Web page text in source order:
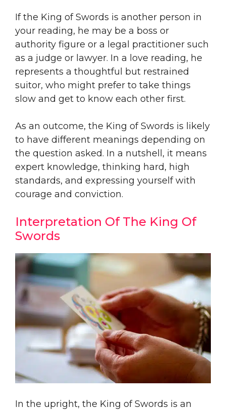
If the King of Swords is another person in
your reading, he may be a boss or
authority figure or a legal practitioner such
as a judge or lawyer. In a love reading, he
represents a thoughtful but restrained
suitor, who might prefer to take things
slow and get to know each other first.
As an outcome, the King of Swords is likely
to have different meanings depending on
the question asked. In a nutshell, it means
expert knowledge, thinking hard, high
standards, and expressing yourself with
courage and conviction.
Interpretation Of The King Of
Swords
In the upright, the King of Swords is an